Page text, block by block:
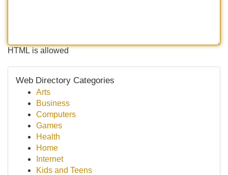
HTML is allowed
Web Directory Categories
Arts
Business
Computers
Games
Health
Home
Internet
Kids and Teens